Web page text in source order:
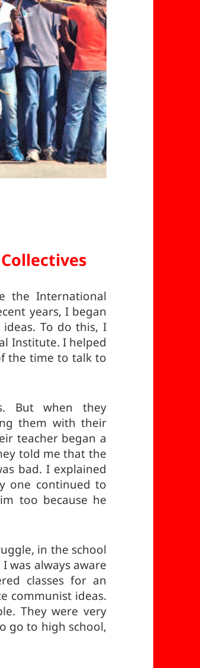
the International
years, I began
To do this, I
Institute. I helped
the time to talk to
But when they
them with their
teacher began a
told me that the
bad. I explained
one continued to
too because he
in the school
was always aware
classes for an
communist ideas.
They were very
go to high school,